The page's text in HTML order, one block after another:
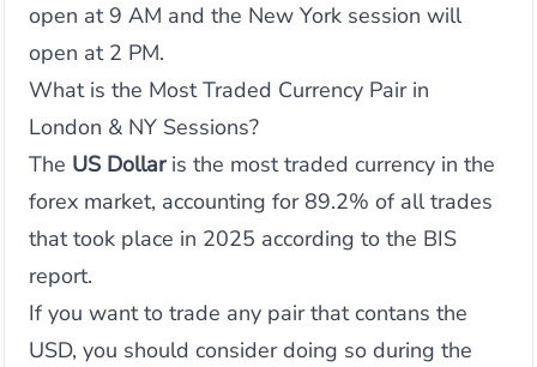
open at 9 AM and the New York session will
open at 2 PM.
What is the Most Traded Currency Pair in
London & NY Sessions?
The US Dollaris the most traded currency in the
forex market, accounting for 89.2% of all trades
that took place in 2025 according to the BIS
report.
If you want to trade any pair that contans the
USD, you should consider doing so during the